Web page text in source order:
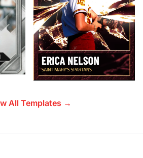
All Templates →